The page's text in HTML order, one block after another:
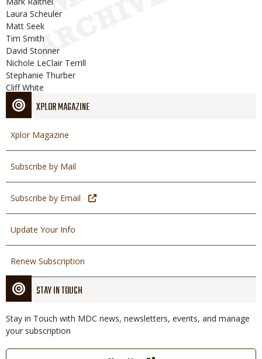
XPLOR MAGAZINE
Xplor Magazine
Subscribe by Mail
Subscribe by Email
Update Your Info
Renew Subscription
STAY IN TOUCH
Stay in Touch with MDC news, newsletters, events, and manage
your subscription
Link
Laura Scheuler
Matt Seek
Tim Smith
David Stonner
Nichole LeClair Terrill
Stephanie Thurber
Cliff White